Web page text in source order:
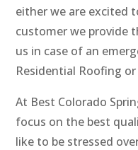
either we are excited
customer we provide
us in case of an
Residential Roofing
At Best Colorado
focus on the best
like to be stressed